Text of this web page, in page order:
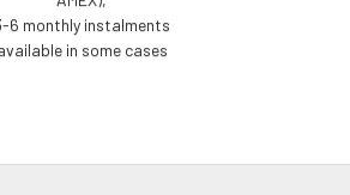
6 monthly instalments
in some cases